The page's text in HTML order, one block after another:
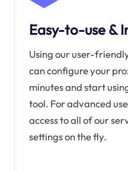
Easy-to-use &
Using our user-
can configure your
minutes and start
tool. For advanced
access to all of our
settings on the fly.